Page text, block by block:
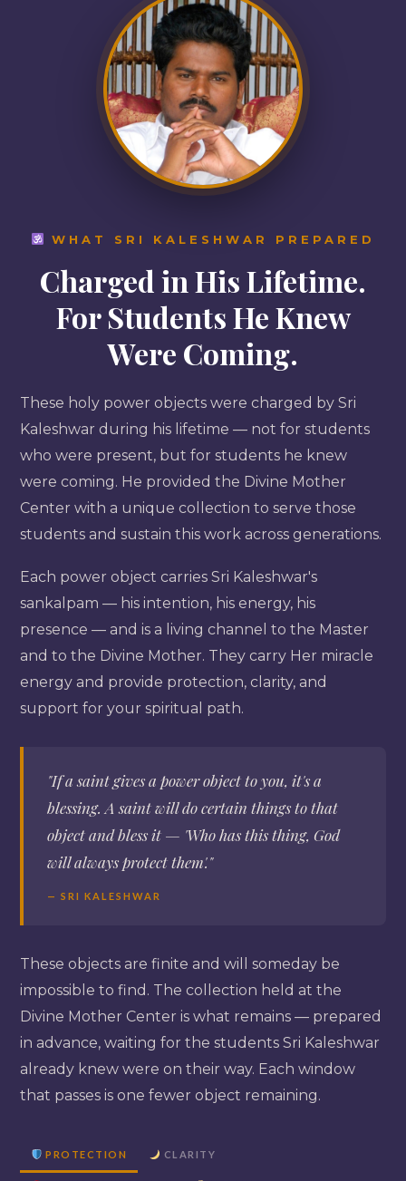
WHAT SRI KALESHWAR PREPARED
Charged in His Lifetime.
For Students He Knew
Were Coming.
These holy power objects were charged by Sri
Kaleshwar during his lifetime — not for students
who were present, but for students he knew
were coming. He provided the Divine Mother
Center with a unique collection to serve those
students and sustain this work across generations.
Each power object carries Sri Kaleshwar's
sankalpam — his intention, his energy, his
presence — and is a living channel to the Master
and to the Divine Mother. They carry Her miracle
energy and provide protection, clarity, and
support for your spiritual path.
"If a saint gives a power object to you, it's a
blessing. A saint will do certain things to that
object and bless it — 'Who has this thing, God
will always protect them'."
— SRI KALESHWAR
These objects are finite and will someday be
impossible to find. The collection held at the
Divine Mother Center is what remains — prepared
in advance, waiting for the students Sri Kaleshwar
already knew were on their way. Each window
that passes is one fewer object remaining.
PROTECTION CLARITY